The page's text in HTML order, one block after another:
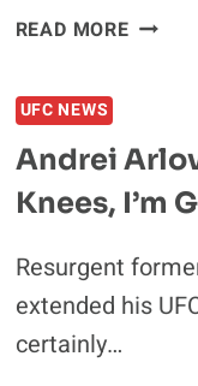
READ MORE
MMA
UFC NEWS
Andrei
Knees, I’m
Resurgent
extended his
certainly…